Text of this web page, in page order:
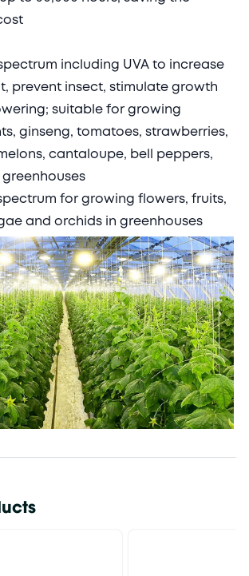
including UVA to increase
prevent insect, stimulate growth
suitable for growing
ginseng, tomatoes, strawberries,
cantaloupe, bell peppers,
for growing flowers, fruits,
and orchids in greenhouses